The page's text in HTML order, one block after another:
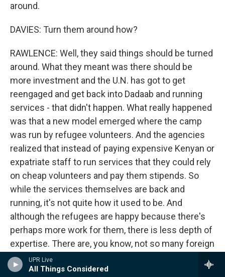
UPR Live
All Things Considered
around.
DAVIES: Turn them around how?
RAWLENCE: Well, they said things should be turned
around. What they meant was there should be
more investment and the U.N. has got to get
reengaged and get back into Dadaab and running
services - that didn't happen. What really happened
was that a new model emerged where the camp
was run by refugee volunteers. And the agencies
realized that instead of paying expensive Kenyan or
expatriate staff to run services that they could rely
on cheap volunteers and pay them stipends. So
while the services themselves are back and
running, it's not quite how it used to be. And
although the refugees are happy because there's
perhaps more work for them, there is less depth of
expertise. There are, you know, not so many foreign
qualified nurses and so on that there need to be. So
things have moved to a much more sort of shaky